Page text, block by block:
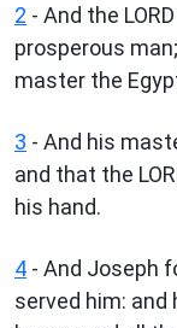
2 - And the
prosperous
master the
3 - And his
and that the
his hand.
4 - And Joseph
served him: and